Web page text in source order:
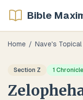
Bible
Home / Nave's
Section Z 1